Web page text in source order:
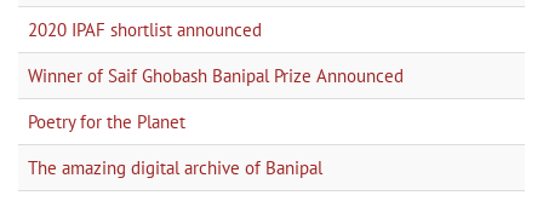
2020 IPAF shortlist announced
Winner of Saif Ghobash Banipal Prize Announced
Poetry for the Planet
The amazing digital archive of Banipal